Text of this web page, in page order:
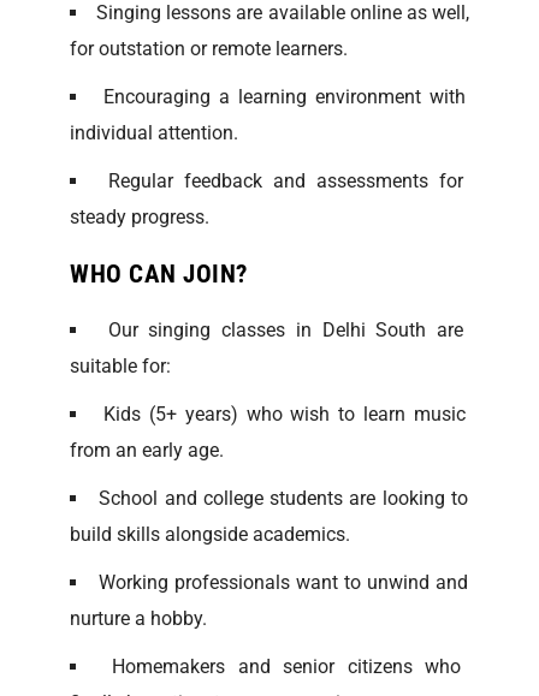
Singing lessons are available online as well,
for outstation or remote learners.
Encouraging a learning environment with
individual attention.
Regular feedback and assessments for
steady progress.
WHO CAN JOIN?
Our singing classes in Delhi South are
suitable for:
Kids (5+ years) who wish to learn music
from an early age.
School and college students are looking to
build skills alongside academics.
Working professionals want to unwind and
nurture a hobby.
Homemakers and senior citizens who